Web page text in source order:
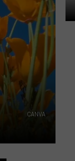
CANVA